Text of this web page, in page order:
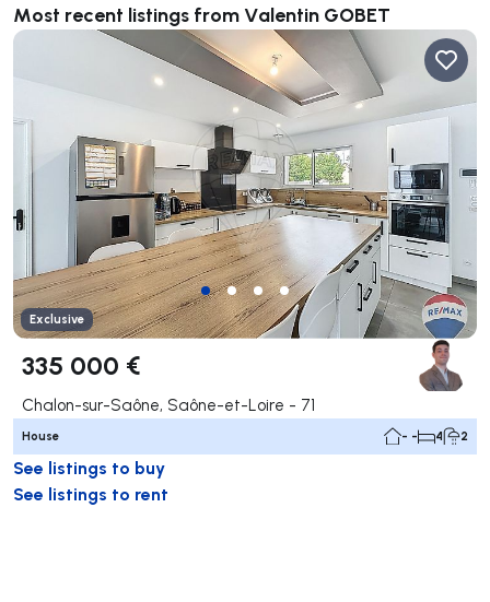
Most recent listings from Valentin GOBET
Exclusive
335 000 €
Chalon-sur-Saône, Saône-et-Loire - 71
House - - 4 2
See listings to buy
See listings to rent